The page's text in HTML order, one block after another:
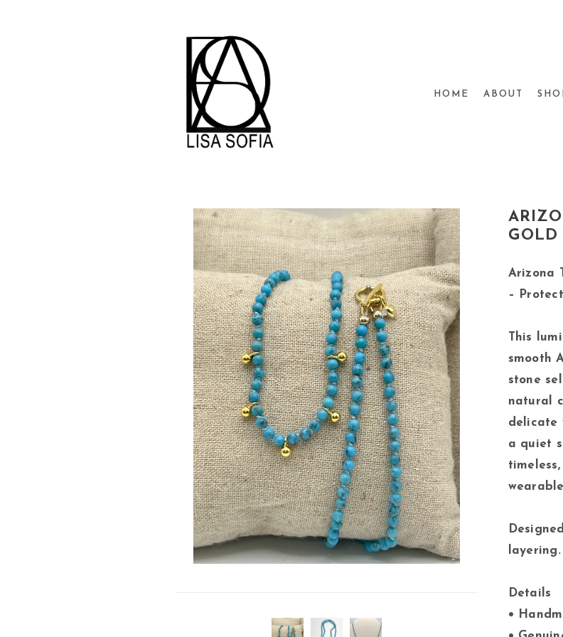
HOME ABOUT
Arizona
–
This
smooth
stone
natural
delicate
a quiet
layering.
Details
•